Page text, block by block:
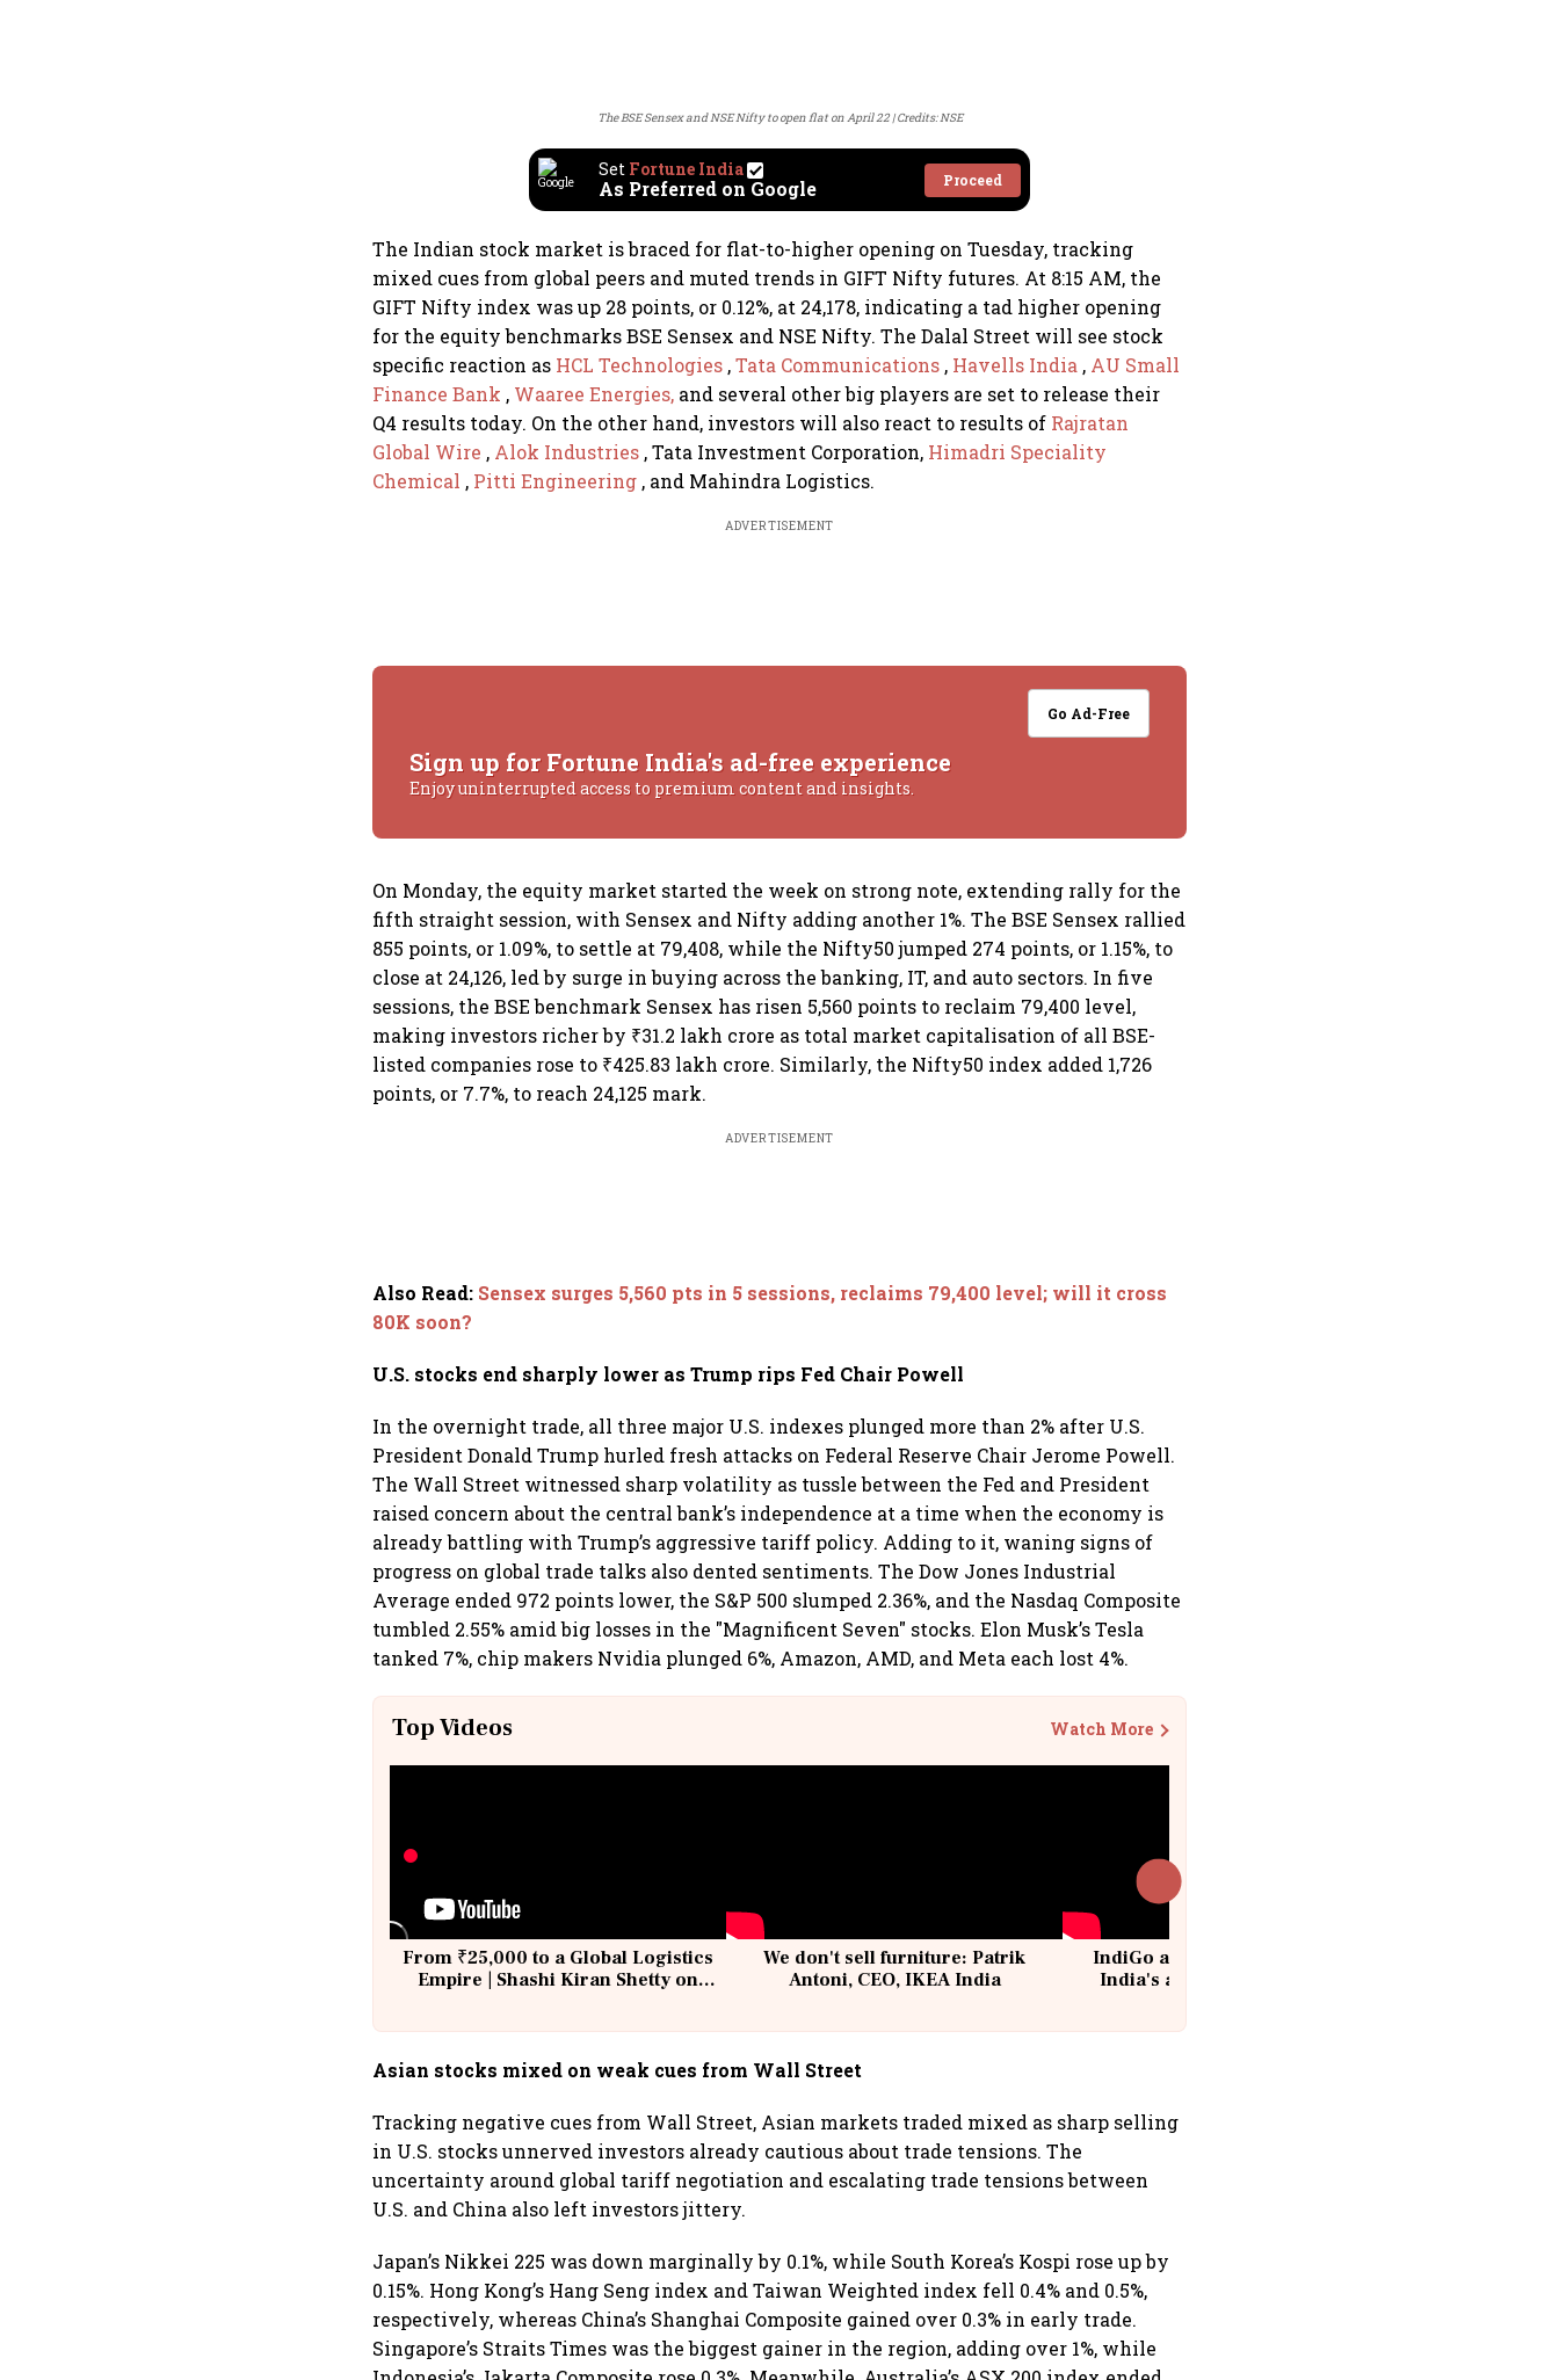
The BSE Sensex and NSE Nifty to open flat on April 22 Credits: NSE
Set Fortune India
As Preferred on Google Proceed
The Indian stock market is braced for flat-to-higher opening on Tuesday, tracking
mixed cues from global peers and muted trends in GIFT Nifty futures. At 8:15 AM, the
GIFT Nifty index was up 28 points, or 0.12%, at 24,178, indicating a tad higher opening
for the equity benchmarks BSE Sensex and NSE Nifty. The Dalal Street will see stock
specific reaction as HCL Technologies ,Tata Communications , Havells India , AU Small
Finance Bank , Waaree Energies, and several other big players are set to release their
Q4 results today. On the other hand, investors will also react to results of Rajratan
Global Wire , Alok Industries , Tata Investment Corporation, Himadri Speciality
Chemical , Pitti Engineering , and Mahindra Logistics.
ADVERTISEMENT
Go Ad-Free
Sign up for Fortune India's ad-free experience
Enjoy uninterrupted access to premium content and insights.
On Monday, the equity market started the week on strong note, extending rally for the
fifth straight session, with Sensex and Nifty adding another 1%. The BSE Sensex rallied
855 points, or 1.09%, to settle at 79,408, while the Nifty50 jumped 274 points, or 1.15%, to
close at 24,126, led by surge in buying across the banking, IT, and auto sectors. In five
sessions, the BSE benchmark Sensex has risen 5,560 points to reclaim 79,400 level,
making investors richer by ₹31.2 lakh crore as total market capitalisation of all BSE-
listed companies rose to ₹425.83 lakh crore. Similarly, the Nifty50 index added 1,726
points, or 7.7%, to reach 24,125 mark.
ADVERTISEMENT
Also Read: Sensex surges 5,560 pts in 5 sessions, reclaims 79,400 level; will it cross
80K soon?
U.S. stocks end sharply lower as Trump rips Fed Chair Powell
In the overnight trade, all three major U.S. indexes plunged more than 2% after U.S.
President Donald Trump hurled fresh attacks on Federal Reserve Chair Jerome Powell.
The Wall Street witnessed sharp volatility as tussle between the Fed and President
raised concern about the central bank’s independence at a time when the economy is
already battling with Trump’s aggressive tariff policy. Adding to it, waning signs of
progress on global trade talks also dented sentiments. The Dow Jones Industrial
Average ended 972 points lower, the S&P 500 slumped 2.36%, and the Nasdaq Composite
tumbled 2.55% amid big losses in the "Magnificent Seven" stocks. Elon Musk’s Tesla
tanked 7%, chip makers Nvidia plunged 6%, Amazon, AMD, and Meta each lost 4%.
Top Videos Watch More
From ₹25,000 to a Global Logistics
Empire | Shashi Kiran Shetty on
We don't sell furniture: Patrik
Antoni, CEO, IKEA India
IndiGo at 20 | From a startup to
India's aviation giant #IndiGo
Asian stocks mixed on weak cues from Wall Street
Tracking negative cues from Wall Street, Asian markets traded mixed as sharp selling
in U.S. stocks unnerved investors already cautious about trade tensions. The
uncertainty around global tariff negotiation and escalating trade tensions between
U.S. and China also left investors jittery.
Japan’s Nikkei 225 was down marginally by 0.1%, while South Korea’s Kospi rose up by
0.15%. Hong Kong’s Hang Seng index and Taiwan Weighted index fell 0.4% and 0.5%,
respectively, whereas China’s Shanghai Composite gained over 0.3% in early trade.
Singapore’s Straits Times was the biggest gainer in the region, adding over 1%, while